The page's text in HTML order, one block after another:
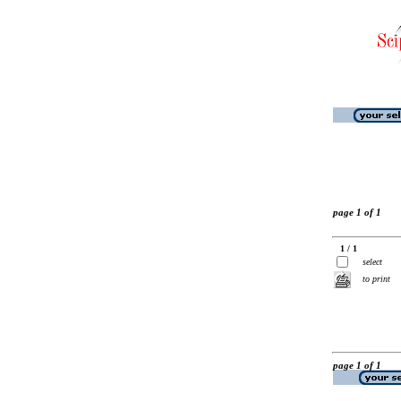
page 1 of 1
1 / 1
select
to print
page 1 of 1